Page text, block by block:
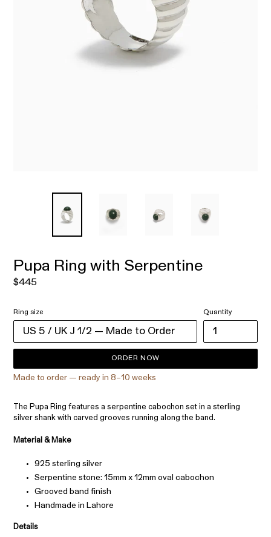
Pupa Ring with Serpentine
Regular
$445
Ring size Quantity
ORDER NOW
Made to order — ready in 8–10 weeks
The Pupa Ring features a serpentine cabochon set in a sterling
silver shank with carved grooves running along the band.
Material & Make
925 sterling silver
Serpentine stone: 15mm x 12mm oval cabochon
Grooved band finish
Handmade in Lahore
Details